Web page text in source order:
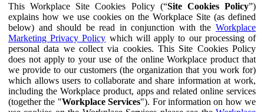
This Workplace Site Cookies Policy (“Site Cookies Policy”)
explains how we use cookies on the Workplace Site (as defined
below) and should be read in conjunction with the Workplace
Marketing Privacy Policy which will apply to our processing of
personal data we collect via cookies. This Site Cookies Policy
does not apply to your use of the online Workplace product that
we provide to our customers (the organization that you work for)
which allows users to collaborate and share information at work,
including the Workplace product, apps and related online services
(together the "Workplace Services"). For information on how we